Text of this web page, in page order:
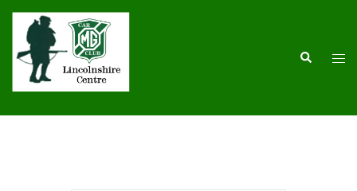
Skip
content
Search